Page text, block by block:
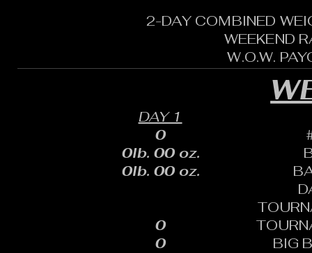
2-DAY COMBINED
WEEKEND
W.O.W.
BIG
DAY 1
0lb. 00 oz.
0
0
0
0lb. 00 oz.